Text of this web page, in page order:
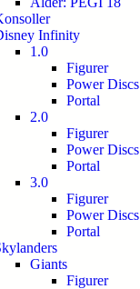
Infinity
1.0
Figurer
Power Discs
Portal
2.0
Figurer
Power Discs
Portal
3.0
Figurer
Power Discs
Portal
Giants
Figurer